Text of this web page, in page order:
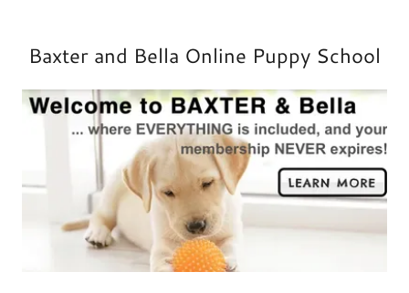
Baxter and Bella Online Puppy School